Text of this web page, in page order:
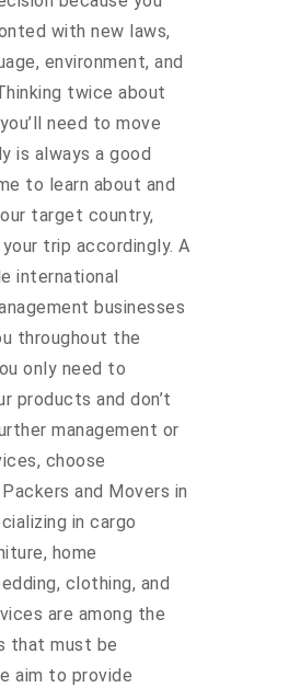
with new laws,
environment, and
twice about
need to move
is always a good
to learn about and
target country,
trip accordingly. A
international
businesses
throughout the
only need to
products and don’t
management or
choose
and Movers in
in cargo
home
clothing, and
are among the
that must be
aim to provide